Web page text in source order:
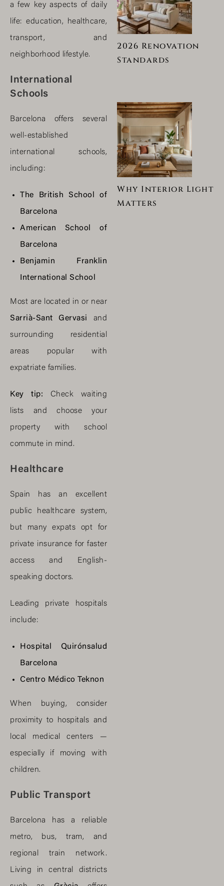
a few key aspects of daily
life: education, healthcare,
transport, and
neighborhood lifestyle.
International
Schools
Barcelona offers several
well-established
international schools,
including:
The British School of
Barcelona
American School of
Barcelona
Benjamin Franklin
International School
Most are located in or near
Sarrià-Sant Gervasi and
surrounding residential
areas popular with
expatriate families.
Key tip: Check waiting
lists and choose your
property with school
commute in mind.
Healthcare
Spain has an excellent
public healthcare system,
but many expats opt for
private insurance for faster
access and English-
speaking doctors.
Leading private hospitals
include:
Hospital Quirónsalud
Barcelona
Centro Médico Teknon
When buying, consider
proximity to hospitals and
local medical centers —
especially if moving with
children.
Public Transport
Barcelona has a reliable
metro, bus, tram, and
regional train network.
Living in central districts
2026 Renovation
Standards
Why Interior Light
Matters